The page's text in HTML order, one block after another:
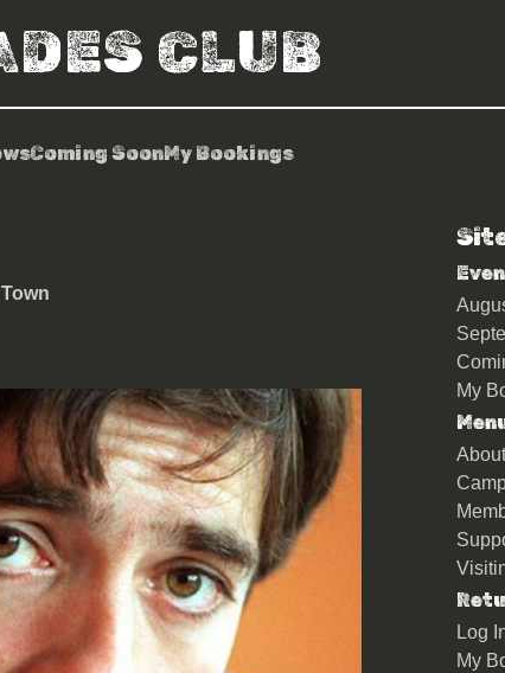
CLUB
Coming SoonMy Bookings
Mark Steel’s In Town
My
About
Log
My